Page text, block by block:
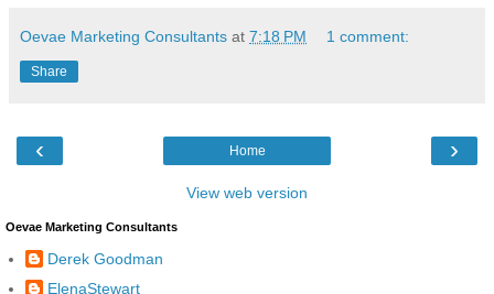
Oevae Marketing Consultants at 7:18 PM 1 comment:
Share
‹ ›
Home
View web version
Oevae Marketing Consultants
Derek Goodman
ElenaStewart